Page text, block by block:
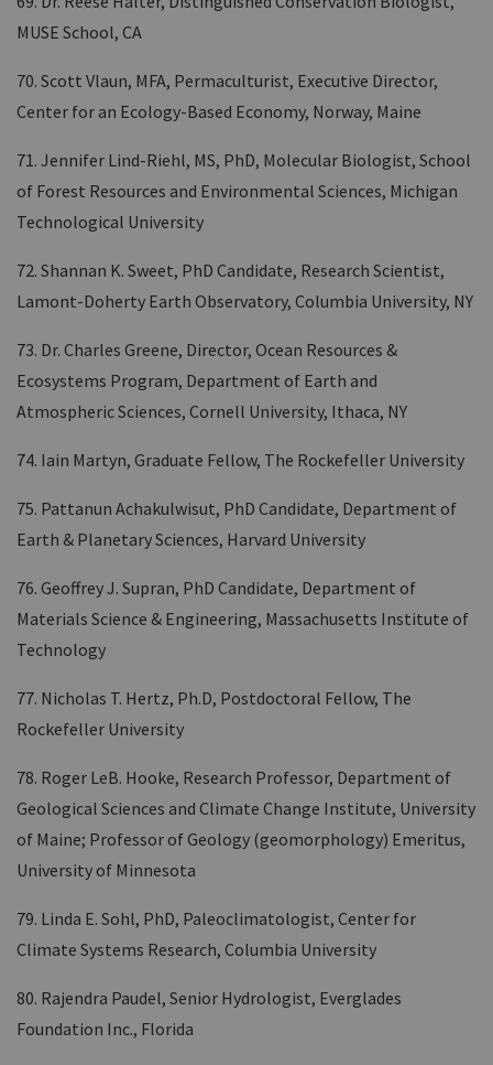
MUSE School, CA
70. Scott Vlaun, MFA, Permaculturist, Executive Director,
Center for an Ecology-Based Economy, Norway, Maine
71. Jennifer Lind-Riehl, MS, PhD, Molecular Biologist, School
of Forest Resources and Environmental Sciences, Michigan
Technological University
72. Shannan K. Sweet, PhD Candidate, Research Scientist,
Lamont-Doherty Earth Observatory, Columbia University, NY
73. Dr. Charles Greene, Director, Ocean Resources &
Ecosystems Program, Department of Earth and
Atmospheric Sciences, Cornell University, Ithaca, NY
74. Iain Martyn, Graduate Fellow, The Rockefeller University
75. Pattanun Achakulwisut, PhD Candidate, Department of
Earth & Planetary Sciences, Harvard University
76. Geoffrey J. Supran, PhD Candidate, Department of
Materials Science & Engineering, Massachusetts Institute of
Technology
77. Nicholas T. Hertz, Ph.D, Postdoctoral Fellow, The
Rockefeller University
78. Roger LeB. Hooke, Research Professor, Department of
Geological Sciences and Climate Change Institute, University
of Maine; Professor of Geology (geomorphology) Emeritus,
University of Minnesota
79. Linda E. Sohl, PhD, Paleoclimatologist, Center for
Climate Systems Research, Columbia University
80. Rajendra Paudel, Senior Hydrologist, Everglades
Foundation Inc., Florida